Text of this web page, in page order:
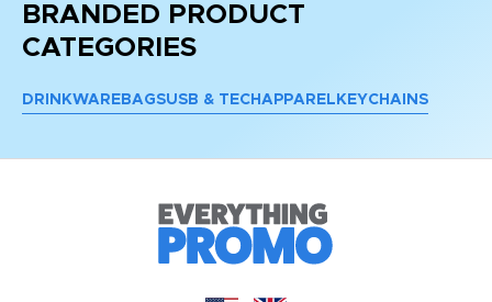
BRANDED PRODUCT
CATEGORIES
DRINKWARE BAGSUSB & TECH APPAREL KEYCHAINS